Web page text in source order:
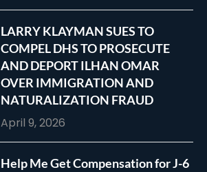
LARRY KLAYMAN SUES TO
COMPEL DHS TO PROSECUTE
AND DEPORT ILHAN OMAR
OVER IMMIGRATION AND
NATURALIZATION FRAUD
April 9, 2026
Help Me Get Compensation for J-6